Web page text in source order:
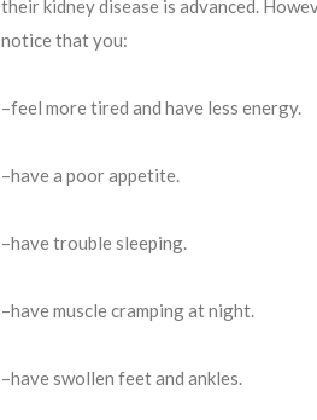
their kidney disease is advanced.
notice that you:
–feel more tired and have less energy.
–have a poor appetite.
–have trouble sleeping.
–have muscle cramping at night.
–have swollen feet and ankles.